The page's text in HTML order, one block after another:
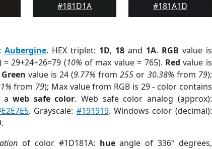
#181D1A
#181A1D
Aubergine. HEX triplet: 1D, 18and 1A. RGB value is
29+24+26=79 (10% of max value = 765). Red value is
Green value is 24 (9.77% from255 or 30.38% from 79);
from 79); Max value from RGB is 29 - color contains
aweb safe color. Web safe color analog (approx):
. Grayscale: #191919. Windows color (decimal):
of color #1D181A: hueangle of 336º degrees,